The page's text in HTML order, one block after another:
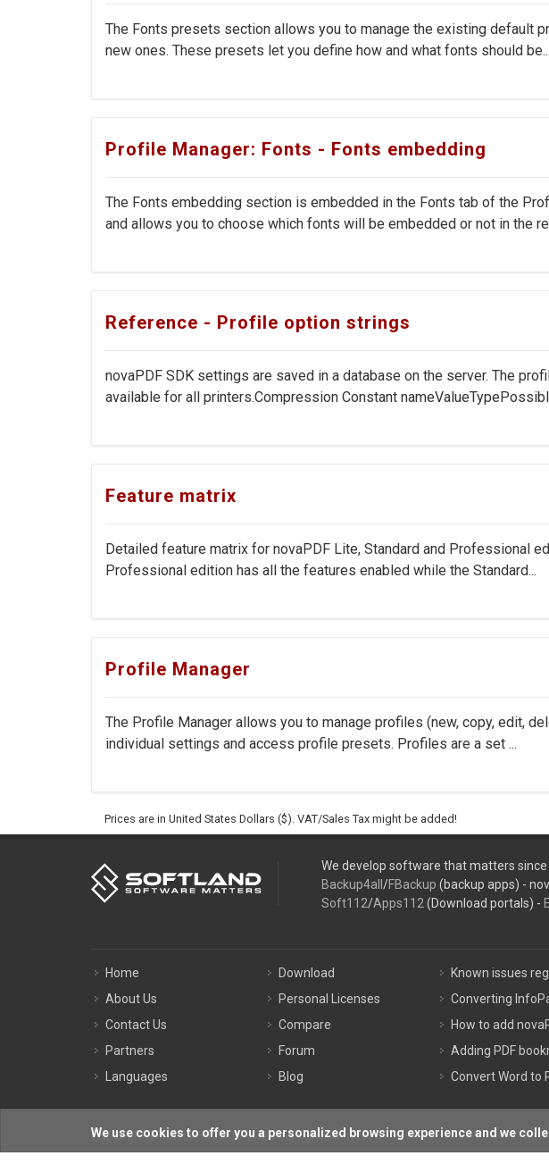
The Fonts presets section allows you to manage the existing default
new ones. These presets let you define how and what fonts should be...
Profile Manager: Fonts - Fonts embedding
The Fonts embedding section is embedded in the Fonts tab of the
and allows you to choose which fonts will be embedded or not in the
Reference - Profile option strings
novaPDF SDK settings are saved in a database on the server. The
available for all printers.Compression Constant
Feature matrix
Detailed feature matrix for novaPDF Lite, Standard and Professional
Professional edition has all the features enabled while the Standard...
Profile Manager
The Profile Manager allows you to manage profiles (new, copy, edit,
individual settings and access profile presets. Profiles are a set ...
Prices are in United States Dollars ($). VAT/Sales Tax might be added!
We develop software that matters
Backup4all/FBackup (backup apps) -
Soft112/Apps112 (Download portals) -
Home
About Us
Contact Us
Partners
Languages
Download
Personal Licenses
Compare
Forum
Blog
Known issues
Converting
How to add
Adding PDF
Convert Word to
Copyright © Softland 2005-2026. All rights reserved.
We use cookies to offer you a personalized browsing experience and we